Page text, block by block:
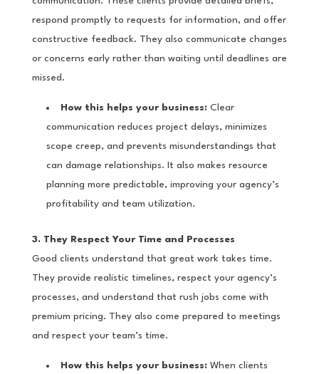
respond promptly to requests for information, and offer
constructive feedback. They also communicate changes
or concerns early rather than waiting until deadlines are
missed.
How this helps your business:Clear
communication reduces project delays, minimizes
scope creep, and prevents misunderstandings that
can damage relationships. It also makes resource
planning more predictable, improving your agency’s
profitability and team utilization.
3. They Respect Your Time and Processes
Good clients understand that great work takes time.
They provide realistic timelines, respect your agency’s
processes, and understand that rush jobs come with
premium pricing. They also come prepared to meetings
and respect your team’s time.
How this helps your business:When clients